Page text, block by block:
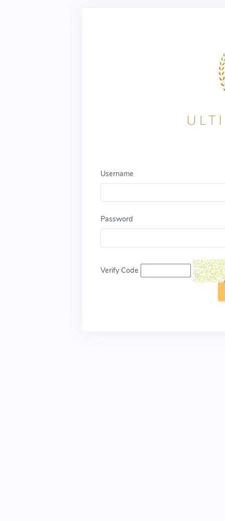
Username
Password
Verify Code